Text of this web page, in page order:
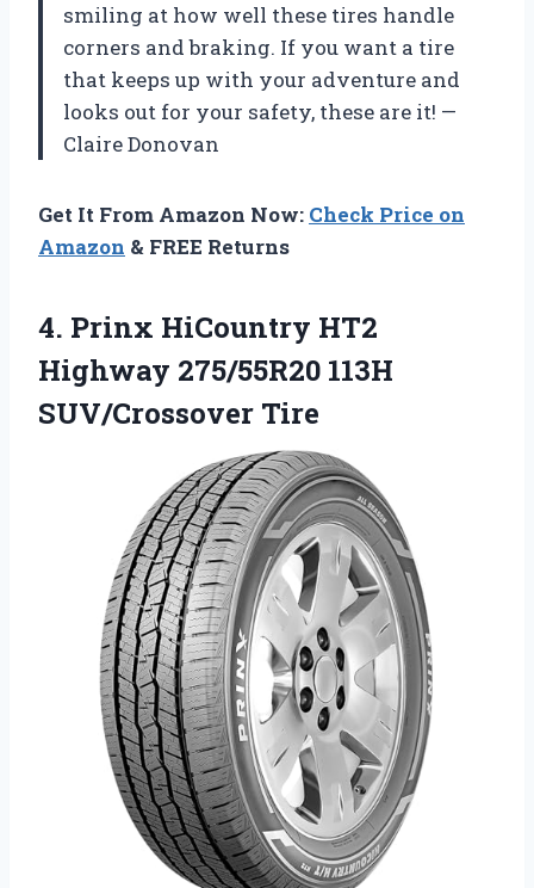
smiling at how well these tires handle
corners and braking. If you want a tire
that keeps up with your adventure and
looks out for your safety, these are it! —
Claire Donovan
Get It From Amazon Now: Check Price on
Amazon & FREE Returns
4. Prinx HiCountry HT2
Highway 275/55R20 113H
SUV/Crossover Tire